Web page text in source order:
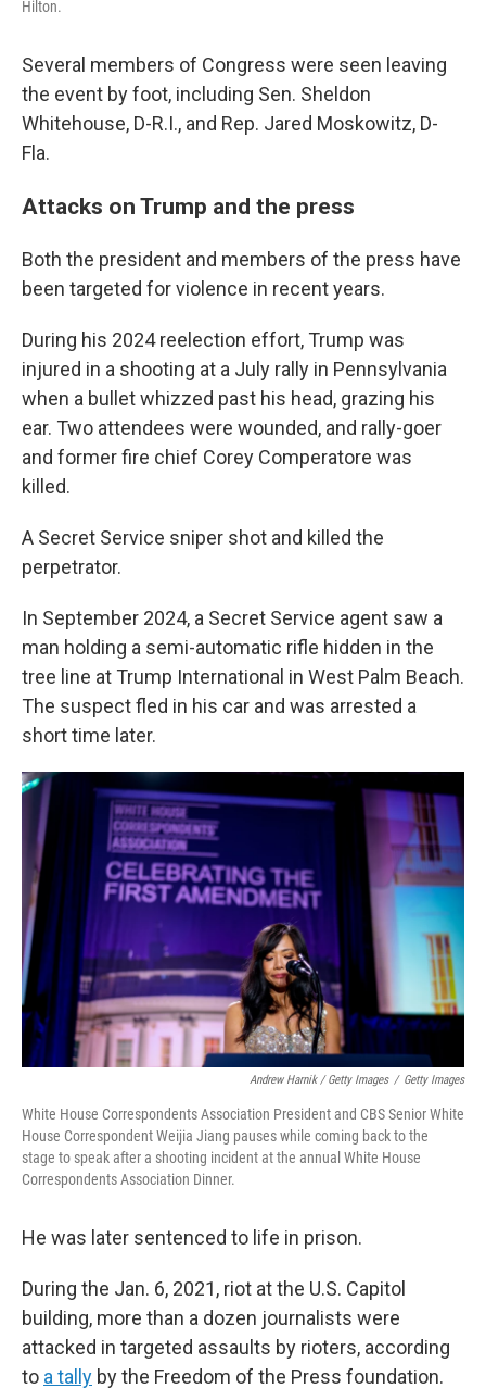
Hilton.
Several members of Congress were seen leaving
the event by foot, including Sen. Sheldon
Whitehouse, D-R.I., and Rep. Jared Moskowitz, D-
Fla.
Attacks on Trump and the press
Both the president and members of the press have
been targeted for violence in recent years.
During his 2024 reelection effort, Trump was
injured in a shooting at a July rally in Pennsylvania
when a bullet whizzed past his head, grazing his
ear. Two attendees were wounded, and rally-goer
and former fire chief Corey Comperatore was
killed.
A Secret Service sniper shot and killed the
perpetrator.
In September 2024, a Secret Service agent saw a
man holding a semi-automatic rifle hidden in the
tree line at Trump International in West Palm Beach.
The suspect fled in his car and was arrested a
short time later.
Andrew Harnik / Getty Images / Getty Images
White House Correspondents Association President and CBS Senior White
House Correspondent Weijia Jiang pauses while coming back to the
stage to speak after a shooting incident at the annual White House
Correspondents Association Dinner.
He was later sentenced to life in prison.
During the Jan. 6, 2021, riot at the U.S. Capitol
building, more than a dozen journalists were
attacked in targeted assaults by rioters, according
to a tally by the Freedom of the Press foundation.